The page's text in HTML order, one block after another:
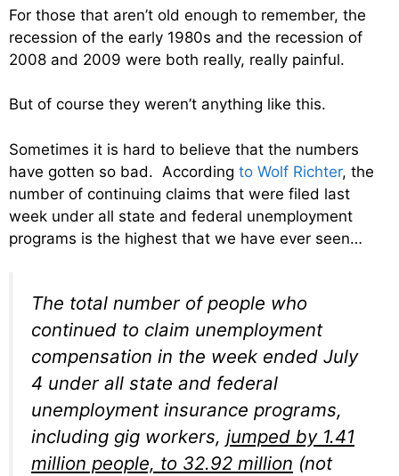
For those that aren’t old enough to remember, the
recession of the early 1980s and the recession of
2008 and 2009 were both really, really painful.
But of course they weren’t anything like this.
Sometimes it is hard to believe that the numbers
have gotten so bad. According to Wolf Richter, the
number of continuing claims that were filed last
week under all state and federal unemployment
programs is the highest that we have ever seen…
The total number of people who
continued to claim unemployment
compensation in the week ended July
4 under all state and federal
unemployment insurance programs,
including gig workers, jumped by 1.41
million people, to 32.92 million (not